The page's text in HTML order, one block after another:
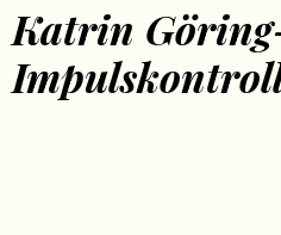
Katrin